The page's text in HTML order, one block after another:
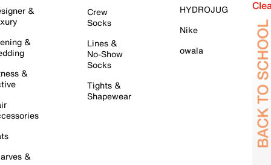
&
&
&
&
Crew
Socks
Lines &
No-Show
Socks
Tights &
Shapewear
HYDROJUG
Nike
owala